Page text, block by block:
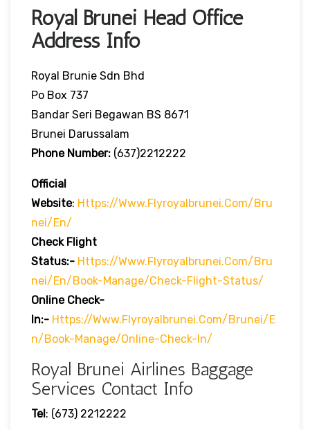
Royal Brunei Head Office
Address Info
Royal Brunie Sdn Bhd
Po Box 737
Bandar Seri Begawan BS 8671
Brunei Darussalam
Phone Number: (637)2212222
Official
Website: Https://www.flyroyalbrunei.com/bru
Nei/en/
Check Flight
Status:- Https://www.flyroyalbrunei.com/bru
Nei/en/book-Manage/check-Flight-Status/
Online Check-
In:- Https://www.flyroyalbrunei.com/brunei/e
N/book-Manage/online-Check-In/
Royal Brunei Airlines Baggage
Services Contact Info
Tel: (673) 2212222